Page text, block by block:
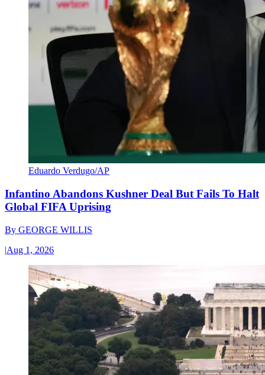
Eduardo Verdugo/AP
Infantino Abandons Kushner Deal But Fails To Halt
Global FIFA Uprising
By GEORGE WILLIS
|Aug 1, 2026